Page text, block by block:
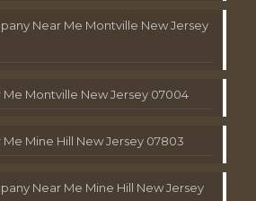
Near Me Montville New Jersey
Me Montville New Jersey 07004
Mine Hill New Jersey 07803
Near Me Mine Hill New Jersey